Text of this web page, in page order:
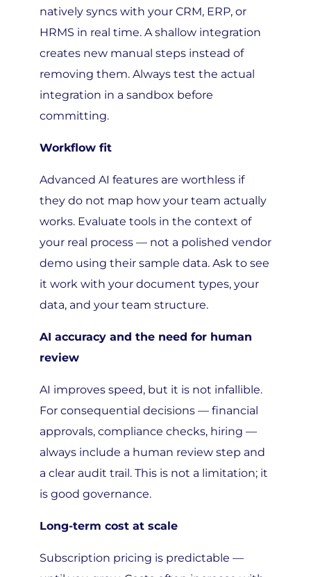
HRMS in real time. A shallow integration
creates new manual steps instead of
removing them. Always test the actual
integration in a sandbox before
committing.
they do not map how your team actually
works. Evaluate tools in the context of
your real process — not a polished vendor
demo using their sample data. Ask to see
it work with your document types, your
data, and your team structure.
review
For consequential decisions — financial
approvals, compliance checks, hiring —
always include a human review step and
a clear audit trail. This is not a limitation; it
is good governance.
until you grow. Costs often increase with